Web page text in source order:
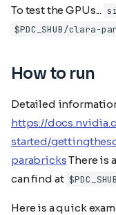
To test the GPUs...
$PDC_SHUB/
How to run
Detailed
https://
started/
parabricksThere is
can find at
Here is a quick